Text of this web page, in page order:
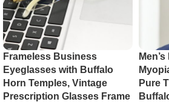
Frameless Business
Eyeglasses with Buffalo
Horn Temples, Vintage
Prescription Glasses Frame
Pure